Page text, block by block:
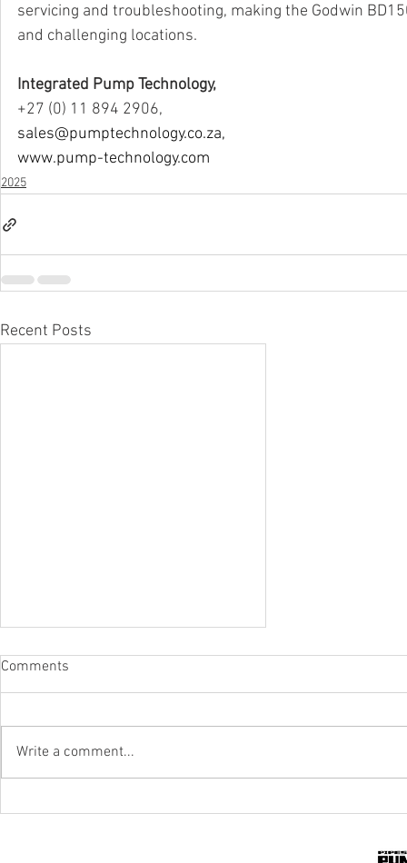
servicing and troubleshooting, making the Godwin
and challenging locations.
Integrated Pump Technology,
+27 (0) 11 894 2906,
sales@pumptechnology.co.za,
www.pump-technology.com
2025
Recent Posts
Comments
Write a comment...